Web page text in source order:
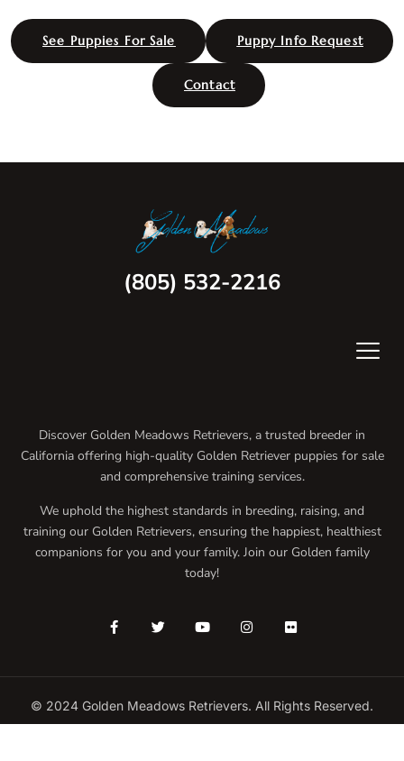
See Puppies For Sale Puppy Info Request
Contact
(805) 532-2216
Discover Golden Meadows Retrievers, a trusted breeder in
California offering high-quality Golden Retriever puppies for sale
and comprehensive training services.
We uphold the highest standards in breeding, raising, and
training our Golden Retrievers, ensuring the happiest, healthiest
companions for you and your family. Join our Golden family
today!
© 2024 Golden Meadows Retrievers. All Rights Reserved.